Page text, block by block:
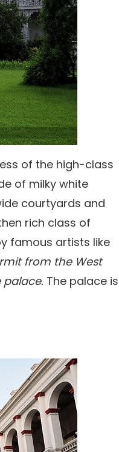
of the high-class
of milky white
courtyards and
rich class of
famous artists like
from the West
palace. The palace is